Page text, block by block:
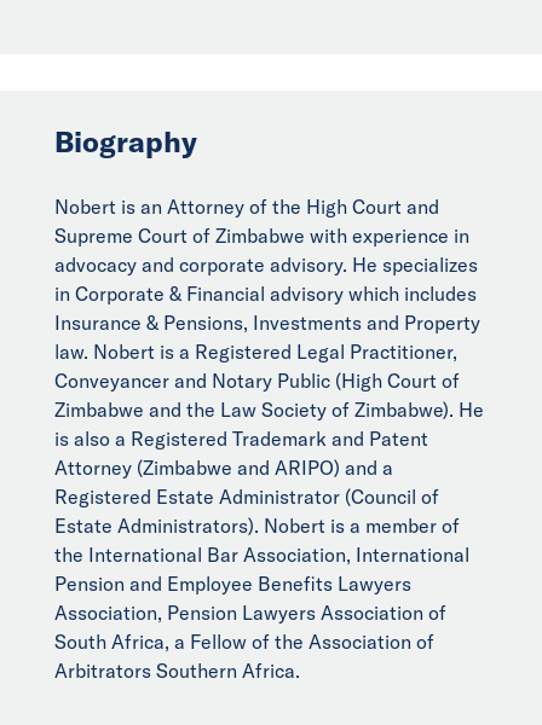
Biography
Nobert is an Attorney of the High Court and
Supreme Court of Zimbabwe with experience in
advocacy and corporate advisory. He specializes
in Corporate & Financial advisory which includes
Insurance & Pensions, Investments and Property
law. Nobert is a Registered Legal Practitioner,
Conveyancer and Notary Public (High Court of
Zimbabwe and the Law Society of Zimbabwe). He
is also a Registered Trademark and Patent
Attorney (Zimbabwe and ARIPO) and a
Registered Estate Administrator (Council of
Estate Administrators). Nobert is a member of
the International Bar Association, International
Pension and Employee Benefits Lawyers
Association, Pension Lawyers Association of
South Africa, a Fellow of the Association of
Arbitrators Southern Africa.